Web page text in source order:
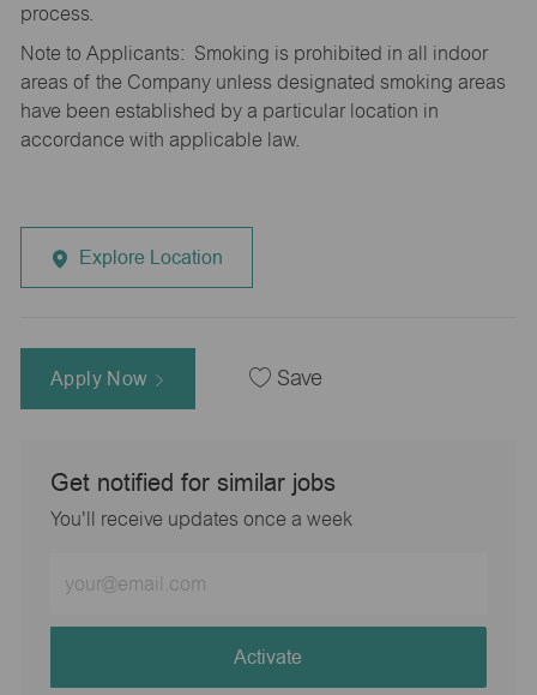
process.
Note to Applicants: Smoking is prohibited in all indoor
areas of the Company unless designated smoking areas
have been established by a particular location in
accordance with applicable law.
Explore Location
Apply Now Save
Get notified for similar jobs
You'll receive updates once a week
Email
address
Activate